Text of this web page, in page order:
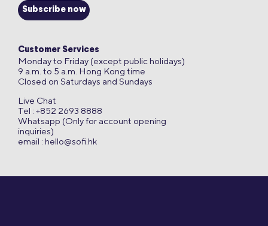
Subscribe now
Customer Services
Monday to Friday (except public holidays)
9 a.m. to 5 a.m. Hong Kong time
Closed on Saturdays and Sundays
Live Chat
Tel : +852 2693 8888
Whatsapp (Only for account opening
inquiries)
email : hello@sofi.hk